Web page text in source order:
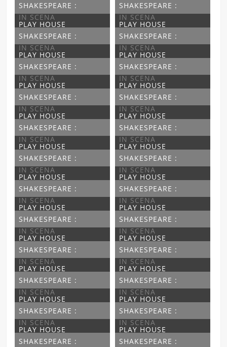
SHAKESPEARE :
IN SCENA
SHAKESPEARE :
IN SCENA
PLAY HOUSE
SHAKESPEARE :
IN SCENA
PLAY HOUSE
SHAKESPEARE :
IN SCENA
PLAY HOUSE
SHAKESPEARE :
IN SCENA
PLAY HOUSE
SHAKESPEARE :
IN SCENA
PLAY HOUSE
SHAKESPEARE :
IN SCENA
PLAY HOUSE
SHAKESPEARE :
IN SCENA
PLAY HOUSE
SHAKESPEARE :
IN SCENA
PLAY HOUSE
SHAKESPEARE :
IN SCENA
PLAY HOUSE
SHAKESPEARE :
IN SCENA
PLAY HOUSE
SHAKESPEARE :
IN SCENA
PLAY HOUSE
SHAKESPEARE :
IN SCENA
PLAY HOUSE
SHAKESPEARE :
IN SCENA
PLAY HOUSE
SHAKESPEARE :
IN SCENA
PLAY HOUSE
SHAKESPEARE :
IN SCENA
PLAY HOUSE
SHAKESPEARE :
IN SCENA
PLAY HOUSE
SHAKESPEARE :
IN SCENA
PLAY HOUSE
SHAKESPEARE :
IN SCENA
PLAY HOUSE
SHAKESPEARE :
IN SCENA
PLAY HOUSE
SHAKESPEARE :
IN SCENA
PLAY HOUSE
SHAKESPEARE :
IN SCENA
PLAY HOUSE
SHAKESPEARE :
PLAY HOUSE
SHAKESPEARE :